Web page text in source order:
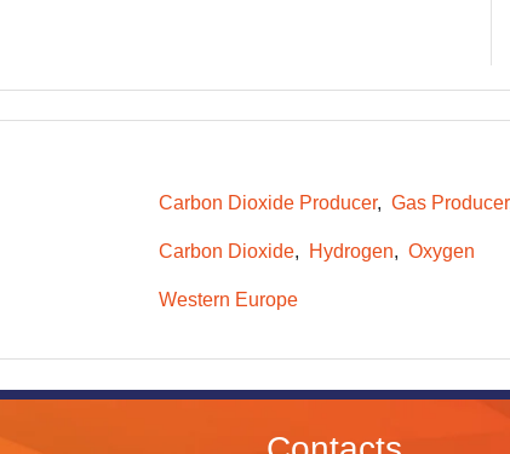
Carbon Dioxide Producer Gas Producer
Carbon Dioxide Hydrogen Oxygen
Western Europe